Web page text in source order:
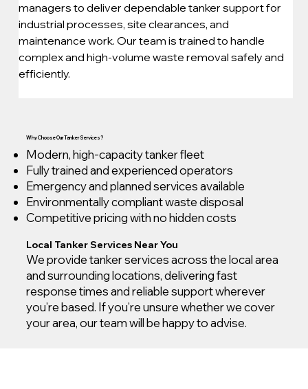
managers to deliver dependable tanker support for
industrial processes, site clearances, and
maintenance work. Our team is trained to handle
complex and high-volume waste removal safely and
efficiently.
Why Choose Our Tanker Services?
Modern, high-capacity tanker fleet
Fully trained and experienced operators
Emergency and planned services available
Environmentally compliant waste disposal
Competitive pricing with no hidden costs
Local Tanker Services Near You
We provide tanker services across the local area
and surrounding locations, delivering fast
response times and reliable support wherever
you’re based. If you’re unsure whether we cover
your area, our team will be happy to advise.